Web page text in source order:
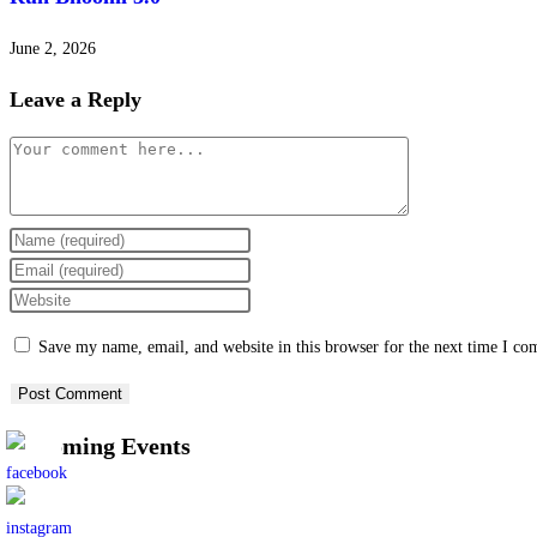
June 2, 2026
Leave a Reply
Save my name, email, and website in this browser for the next time I
Upcoming Events